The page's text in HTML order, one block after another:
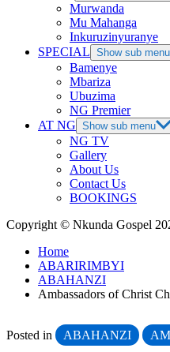
Murwanda
Mu Mahanga
Inkuruzinyuranye
SPECIAL Show sub menu
Bamenye
Mbariza
Ubuzima
NG Premier
AT NG Show sub menu
NG TV
Gallery
About Us
Contact Us
BOOKINGS
Copyright © Nkunda Gospel
Home
ABARIRIMBYI
ABAHANZI
Ambassadors of Christ
Posted in ABAHANZI